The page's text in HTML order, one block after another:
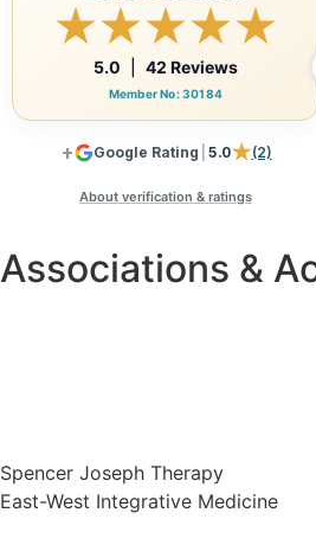
Associations &
Spencer Joseph Therapy
East-West Integrative Medicine